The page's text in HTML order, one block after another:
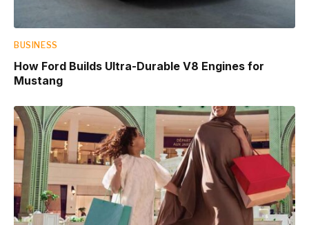
BUSINESS
How Ford Builds Ultra-Durable V8 Engines for
Mustang